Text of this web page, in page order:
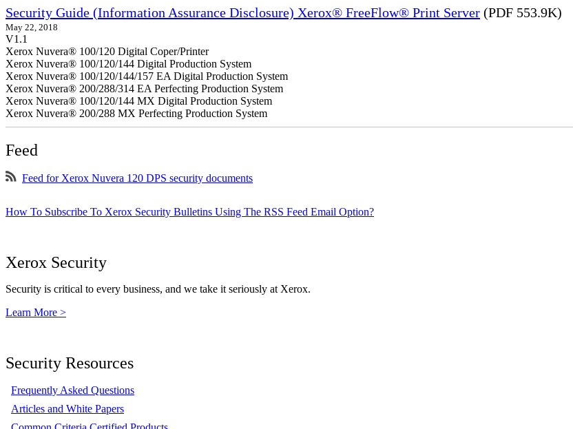
Security Guide (Information Assurance Disclosure) Xerox® FreeFlow® Print Server (PDF 553.9K)
May 22, 2018
V1.1
Xerox Nuvera® 100/120 Digital Coper/Printer
Xerox Nuvera® 100/120/144 Digital Production System
Xerox Nuvera® 100/120/144/157 EA Digital Production System
Xerox Nuvera® 200/288/314 EA Perfecting Production System
Xerox Nuvera® 100/120/144 MX Digital Production System
Xerox Nuvera® 200/288 MX Perfecting Production System
Feed
Feed for Xerox Nuvera 120 DPS security documents
How To Subscribe To Xerox Security Bulletins Using The RSS Feed Email Option?
Xerox Security
Security is critical to every business, and we take it seriously at Xerox.
Learn More >
Security Resources
Frequently Asked Questions
Articles and White Papers